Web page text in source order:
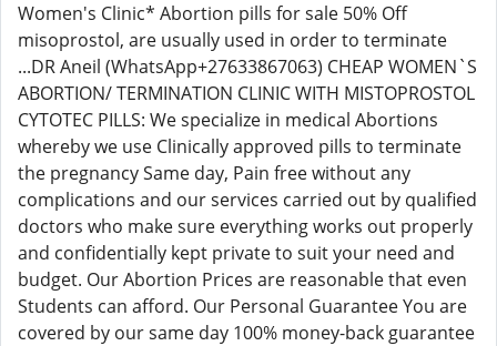
Women's Clinic* Abortion pills for sale 50% Off
misoprostol, are usually used in order to terminate
...DR Aneil (WhatsApp+27633867063) CHEAP WOMEN`S
ABORTION/ TERMINATION CLINIC WITH MISTOPROSTOL
CYTOTEC PILLS: We specialize in medical Abortions
whereby we use Clinically approved pills to terminate
the pregnancy Same day, Pain free without any
complications and our services carried out by qualified
doctors who make sure everything works out properly
and confidentially kept private to suit your need and
budget. Our Abortion Prices are reasonable that even
Students can afford. Our Personal Guarantee You are
covered by our same day 100% money-back guarantee